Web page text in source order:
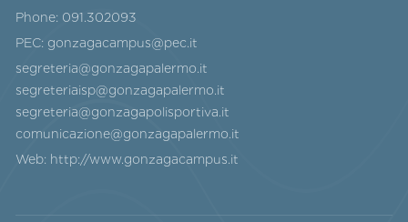
Phone: 091.302093
PEC: gonzagacampus@pec.it
segreteria@gonzagapalermo.it
segreteriaisp@gonzagapalermo.it
segreteria@gonzagapolisportiva.it
comunicazione@gonzagapalermo.it
Web: http://www.gonzagacampus.it